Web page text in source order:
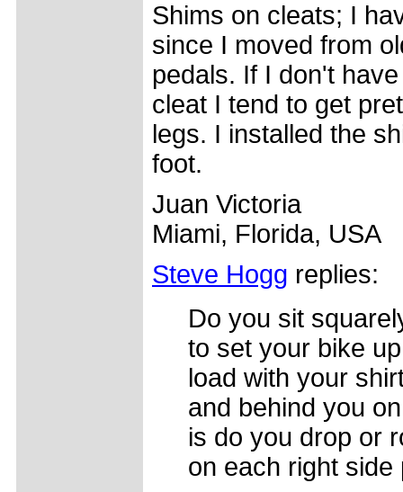
Shims on cleats; I
since I moved from
pedals. If I don't
cleat I tend to get
legs. I installed the
foot.
Juan Victoria
Miami, Florida, USA
Steve Hogg replies:
Do you sit
to set your bike
load with your
and behind you
is do you drop or
on each right side